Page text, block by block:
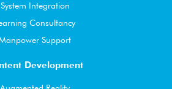
System Integration
Consultancy
Support
Development